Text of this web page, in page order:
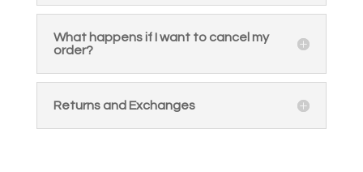
What happens if I want to cancel my
order?
Returns and Exchanges